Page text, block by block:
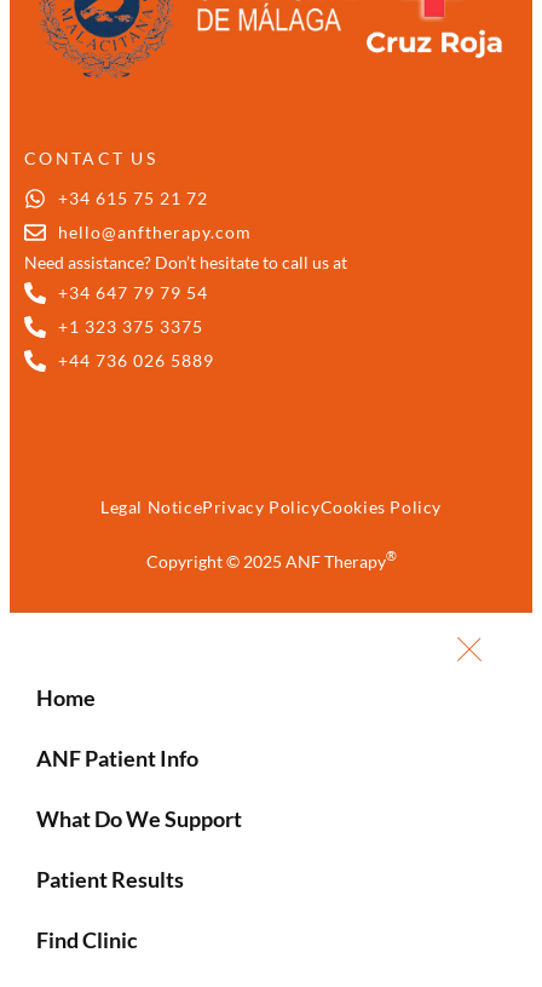
CONTACT US
+34 615 75 21 72
hello@anftherapy.com
Need assistance? Don’t hesitate to call us at
+34 647 79 79 54
+1 323 375 3375
+44 736 026 5889
Copyright © 2025 ANF Therapy®
Legal NoticePrivacy PolicyCookies Policy
Home
ANF Patient Info
What Do We Support
Patient Results
Find Clinic